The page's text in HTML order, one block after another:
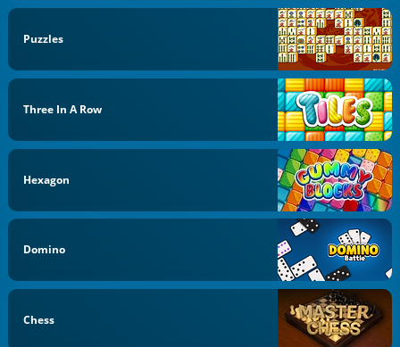
Puzzles
Three In A Row
Hexagon
Domino
Chess